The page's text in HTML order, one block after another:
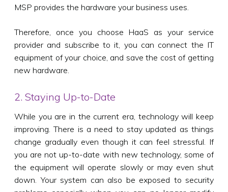
MSP provides the hardware your business uses.
Therefore, once you choose HaaS as your service
provider and subscribe to it, you can connect the IT
equipment of your choice, and save the cost of getting
new hardware.
2. Staying Up-to-Date
While you are in the current era, technology will keep
improving. There is a need to stay updated as things
change gradually even though it can feel stressful. If
you are not up-to-date with new technology, some of
the equipment will operate slowly or may even shut
down. Your system can also be exposed to security